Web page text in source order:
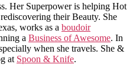
Her Superpower is helping Hot
their Beauty. She
works as a boudoir
a Business of Awesome. In
when she travels. She &
at Spoon & Knife.